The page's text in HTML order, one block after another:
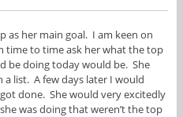
as her main goal. I am keen on
time to time ask her what the top
be doing today would be. She
list. A few days later I would
done. She would very excitedly
was doing that weren’t the top